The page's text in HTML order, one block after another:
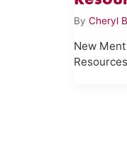
By Cheryl
New